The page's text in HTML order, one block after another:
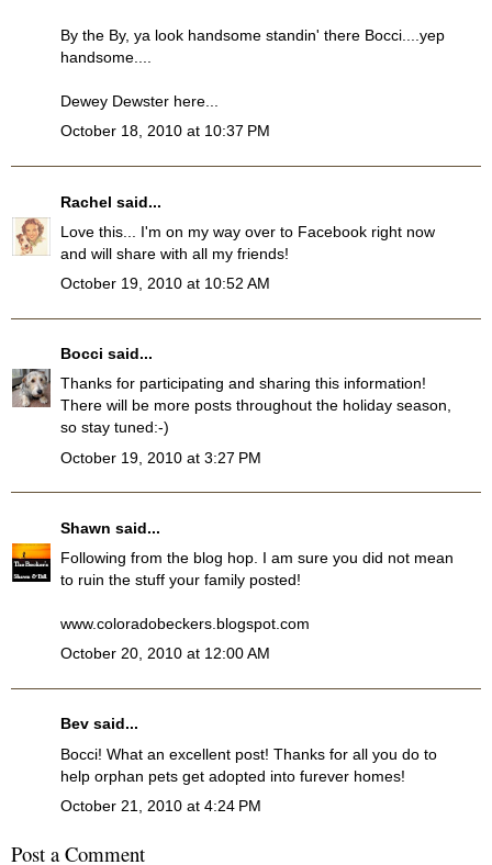
By the By, ya look handsome standin' there Bocci....yep
handsome....
Dewey Dewster here...
October 18, 2010 at 10:37 PM
Rachel said...
Love this... I'm on my way over to Facebook right now
and will share with all my friends!
October 19, 2010 at 10:52 AM
Bocci said...
Thanks for participating and sharing this information!
There will be more posts throughout the holiday season,
so stay tuned:-)
October 19, 2010 at 3:27 PM
Shawn said...
Following from the blog hop. I am sure you did not mean
to ruin the stuff your family posted!
www.coloradobeckers.blogspot.com
October 20, 2010 at 12:00 AM
Bev said...
Bocci! What an excellent post! Thanks for all you do to
help orphan pets get adopted into furever homes!
October 21, 2010 at 4:24 PM
Post a Comment